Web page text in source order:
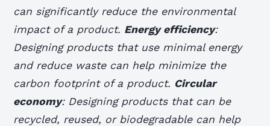
can significantly reduce the environmental
impact of a product. Energy efficiency:
Designing products that use minimal energy
and reduce waste can help minimize the
carbon footprint of a product. Circular
economy: Designing products that can be
recycled, reused, or biodegradable can help